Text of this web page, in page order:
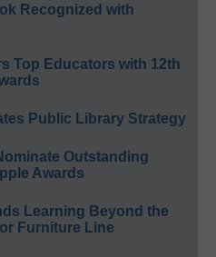
Recognized with
Top Educators with 12th
Public Library Strategy
Outstanding
Awards
Learning Beyond the
Furniture Line